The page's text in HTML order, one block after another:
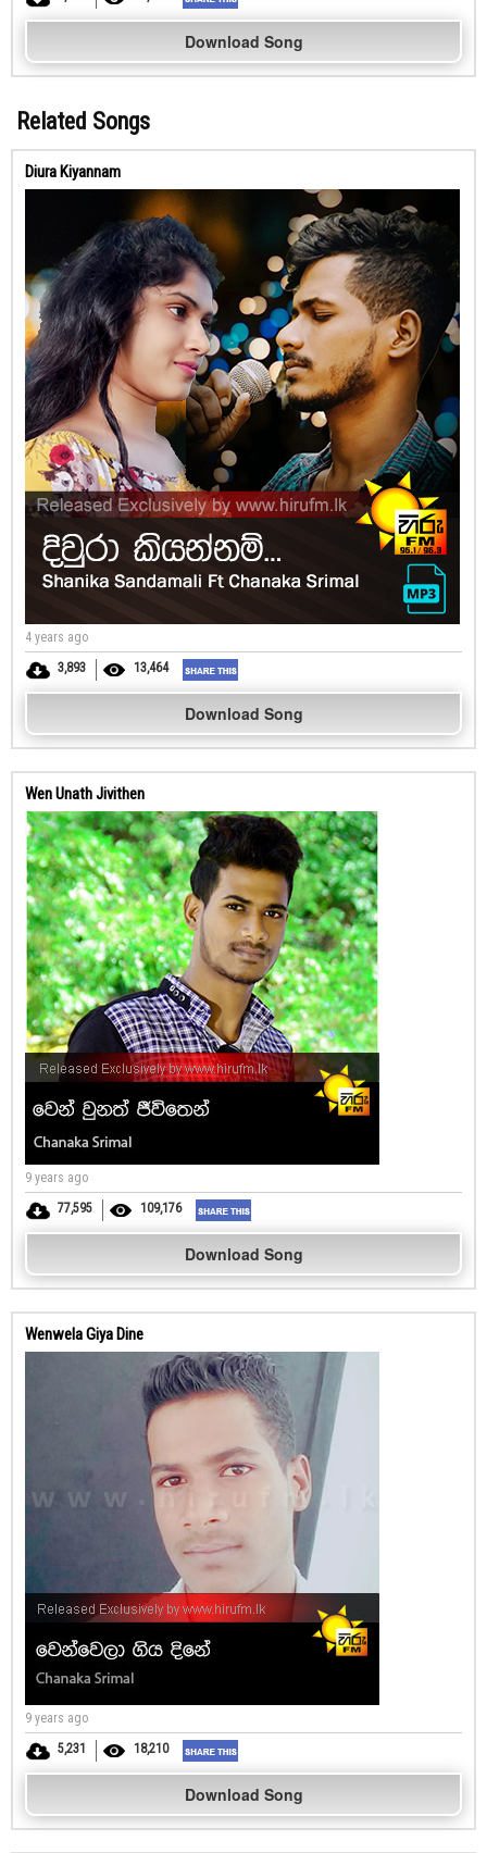
Download Song
Related Songs
Diura Kiyannam
4 years ago
3,893
13,464
Download Song
Wen Unath Jivithen
9 years ago
77,595
109,176
Download Song
Wenwela Giya Dine
9 years ago
5,231
18,210
Download Song